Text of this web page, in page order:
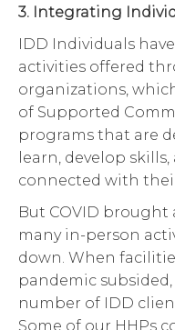
3. Integrating
IDD Individuals
activities offered
organizations,
of Supported
programs that are
learn, develop
connected with
But COVID brought
many in-person
down. When
pandemic
number of IDD
Some of our HHPs